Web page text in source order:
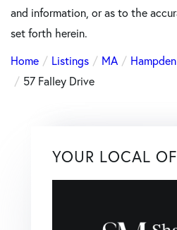
and information, or as to the
set forth herein.
Home
Listings MA Hampden
57 Falley Drive
YOUR LOCAL